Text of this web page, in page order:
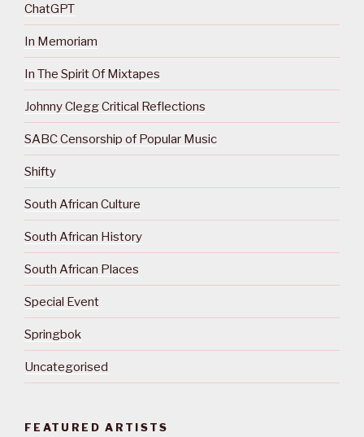
ChatGPT
In Memoriam
In The Spirit Of Mixtapes
Johnny Clegg Critical Reflections
SABC Censorship of Popular Music
Shifty
South African Culture
South African History
South African Places
Special Event
Springbok
Uncategorised
FEATURED ARTISTS